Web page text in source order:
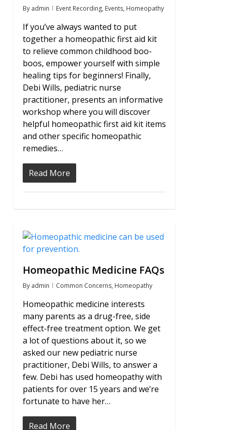
By admin Event Recording, Events, Homeopathy
If you’ve always wanted to put
together a homeopathic first aid kit
to relieve common childhood boo-
boos, empower yourself with simple
healing tips for beginners! Finally,
Debi Wills, pediatric nurse
practitioner, presents an informative
workshop where you will discover
helpful homeopathic first aid kit items
and other specific homeopathic
remedies…
Read More
Homeopathic Medicine FAQs
By admin Common Concerns, Homeopathy
Homeopathic medicine interests
many parents as a drug-free, side
effect-free treatment option. We get
a lot of questions about it, so we
asked our new pediatric nurse
practitioner, Debi Wills, to answer a
few. Debi has used homeopathy with
patients for over 15 years and we’re
fortunate to have her…
Read More
0